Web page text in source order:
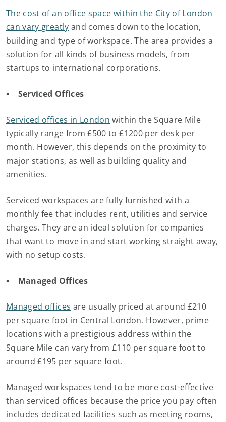
The cost of an office space within the City of London
can vary greatly and comes down to the location,
building and type of workspace. The area provides a
solution for all kinds of business models, from
startups to international corporations.
• Serviced Offices
Serviced offices in London within the Square Mile
typically range from £500 to £1200 per desk per
month. However, this depends on the proximity to
major stations, as well as building quality and
amenities.
Serviced workspaces are fully furnished with a
monthly fee that includes rent, utilities and service
charges. They are an ideal solution for companies
that want to move in and start working straight away,
with no setup costs.
• Managed Offices
Managed offices are usually priced at around £210
per square foot in Central London. However, prime
locations with a prestigious address within the
Square Mile can vary from £110 per square foot to
around £195 per square foot.
Managed workspaces tend to be more cost-effective
than serviced offices because the price you pay often
includes dedicated facilities such as meeting rooms,